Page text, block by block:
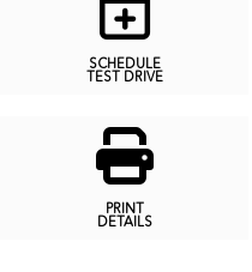
SCHEDULE
TEST DRIVE
PRINT
DETAILS